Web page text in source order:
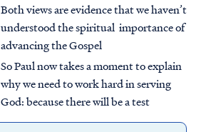
Both views are evidence that we haven’t
understood the spiritual importance of
advancing the Gospel
So Paul now takes a moment to explain
why we need to work hard in serving
God: because there will be a test